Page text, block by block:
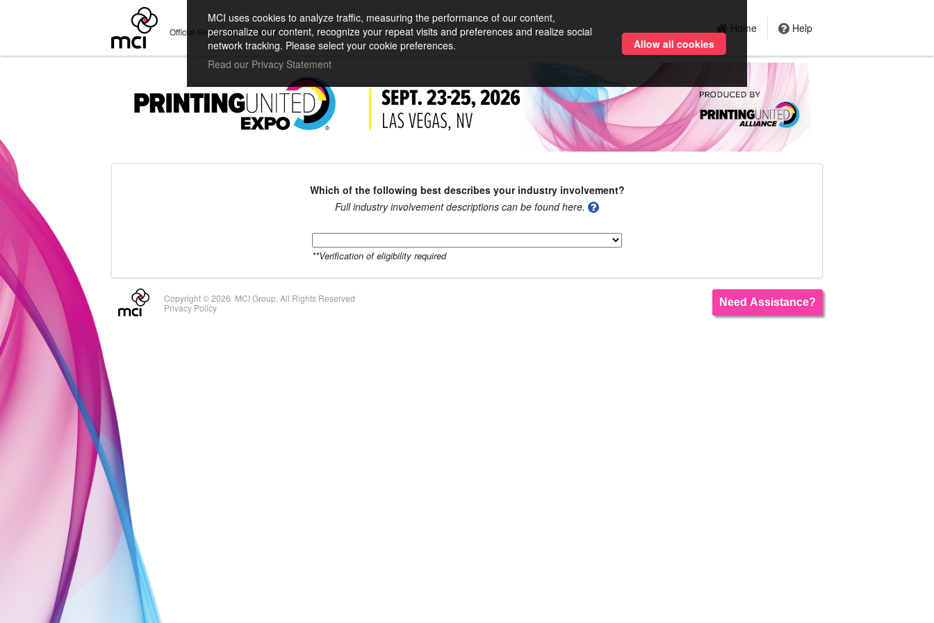
Official Registration Provider Home Help
Which of the following best describes your industry involvement?
Full industry involvement descriptions can be found here.
**Verification of eligibility required
Copyright ©2026 MCI Group. All Rights Reserved
Privacy Policy
Need Assistance?
MCI uses cookies to analyze traffic, measuring the performance of our content,
personalize our content, recognize your repeat visits and preferences and realize social
network tracking. Please select your cookie preferences.
Read our Privacy Statement
Allow all cookies